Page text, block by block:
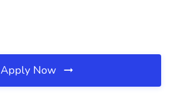
Apply Now